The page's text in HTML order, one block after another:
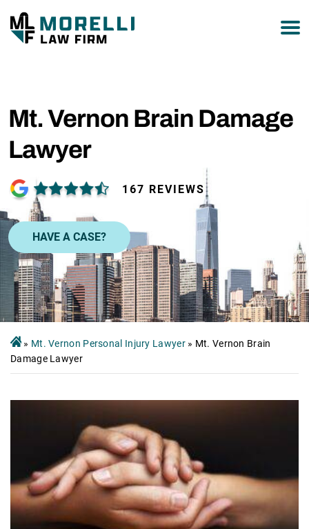
Mt. Vernon Brain Damage
Lawyer
167 REVIEWS
HAVE A CASE?
» Mt. Vernon Personal Injury Lawyer» Mt. Vernon Brain
Damage Lawyer